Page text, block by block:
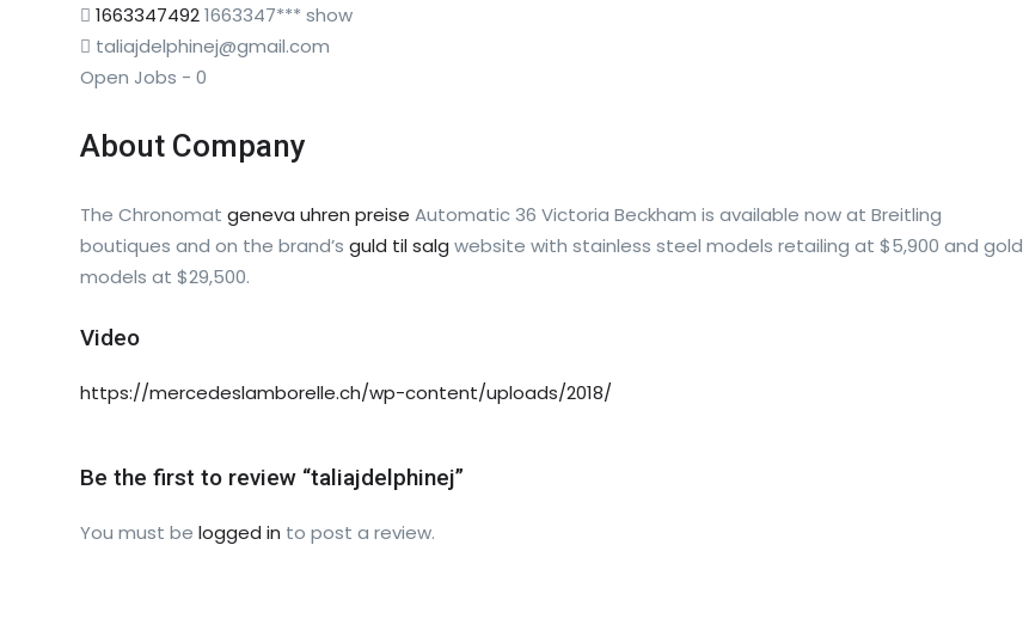
16633474921663347*** show
taliajdelphinej@gmail.com
Open Jobs - 0
About Company
The Chronomat geneva uhren preise Automatic 36 Victoria Beckham is available now at Breitling
boutiques and on the brand’s guld til salg website with stainless steel models retailing at $5,900 and gold
models at $29,500.
Video
https://mercedeslamborelle.ch/wp-content/uploads/2018/
Be the first to review “taliajdelphinej”
You must be logged in to post a review.